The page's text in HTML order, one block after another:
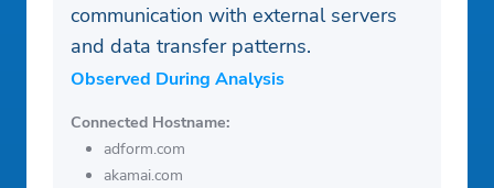
communication with external servers
and data transfer patterns.
Observed During Analysis
Connected Hostname:
adform.com
akamai.com